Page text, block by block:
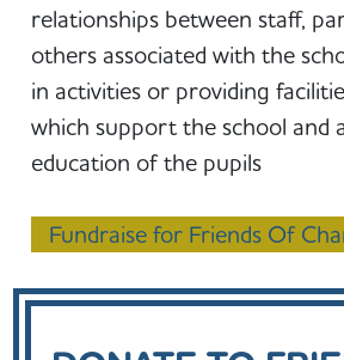
relationships between staff,
others associated with the
in activities or providing
which support the school and
education of the pupils
Fundraise for Friends Of